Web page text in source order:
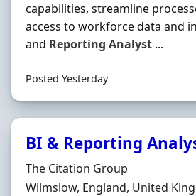
capabilities, streamline
access to workforce data and
and Reporting Analyst ...
Posted Yesterday
BI & Reporting
Hiring Organisation
The Citation Group
Location
Wilmslow, England, United